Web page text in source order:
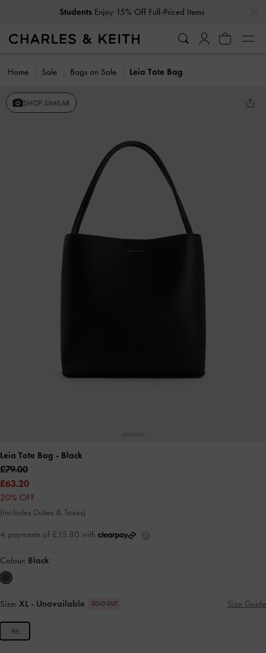
Students Enjoy 15% Off Full-Priced Items
Home Sale Bags on Sale Leia Tote Bag
SHOP SIMILAR
Leia Tote Bag - Black
£79.00
£63.20
20% OFF
(Includes Duties & Taxes)
4 payments of £15.80 with
Colour: Black
Size: XL - Unavailable SOLD OUT Size Guide
XL